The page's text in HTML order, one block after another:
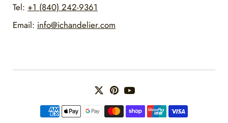
Tel: +1 (840) 242-9361
Email: info@ichandelier.com